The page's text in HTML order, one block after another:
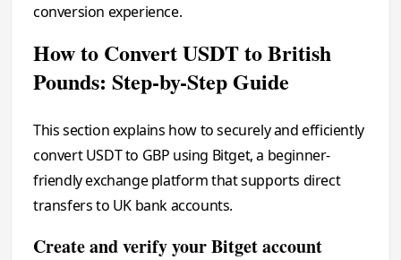
conversion experience.
How to Convert USDT to British
Pounds: Step-by-Step Guide
This section explains how to securely and efficiently
convert USDT to GBP using Bitget, a beginner-
friendly exchange platform that supports direct
transfers to UK bank accounts.
Create and verify your Bitget account